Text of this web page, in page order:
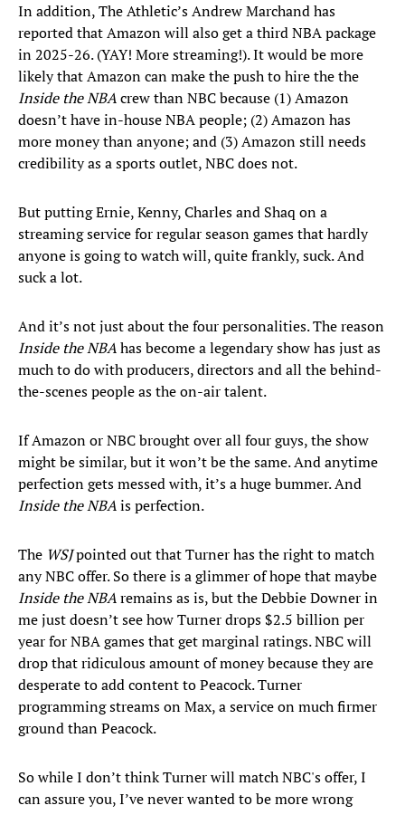
In addition, The Athletic’s Andrew Marchand has
reported that Amazon will also get a third NBA package
in 2025-26. (YAY! More streaming!). It would be more
likely that Amazon can make the push to hire the the
Inside the NBAcrew than NBC because (1) Amazon
doesn’t have in-house NBA people; (2) Amazon has
more money than anyone; and (3) Amazon still needs
credibility as a sports outlet, NBC does not.
But putting Ernie, Kenny, Charles and Shaq on a
streaming service for regular season games that hardly
anyone is going to watch will, quite frankly, suck. And
suck a lot.
And it’s not just about the four personalities. The reason
Inside the NBAhas become a legendary show has just as
much to do with producers, directors and all the behind-
the-scenes people as the on-air talent.
If Amazon or NBC brought over all four guys, the show
might be similar, but it won’t be the same. And anytime
perfection gets messed with, it’s a huge bummer. And
Inside the NBAis perfection.
The WSJpointed out that Turner has the right to match
any NBC offer. So there is a glimmer of hope that maybe
Inside the NBAremains as is, but the Debbie Downer in
me just doesn’t see how Turner drops $2.5 billion per
year for NBA games that get marginal ratings. NBC will
drop that ridiculous amount of money because they are
desperate to add content to Peacock. Turner
programming streams on Max, a service on much firmer
ground than Peacock.
So while I don’t think Turner will match NBC's offer, I
can assure you, I’ve never wanted to be more wrong